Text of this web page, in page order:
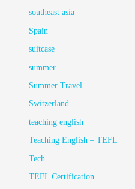
southeast asia
Spain
suitcase
summer
Summer Travel
Switzerland
teaching english
Teaching English – TEFL
Tech
TEFL Certification